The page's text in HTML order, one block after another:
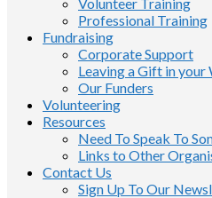
Professional Training
Fundraising
Corporate Support
Leaving a Gift in your
Our Funders
Volunteering
Resources
Need To Speak To
Links to Other
Contact Us
Sign Up To Our